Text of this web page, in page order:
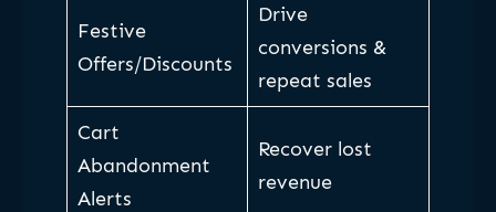
Festive
Offers/Discounts
Drive
conversions &
repeat sales
Cart
Abandonment
Alerts
Recover lost
revenue